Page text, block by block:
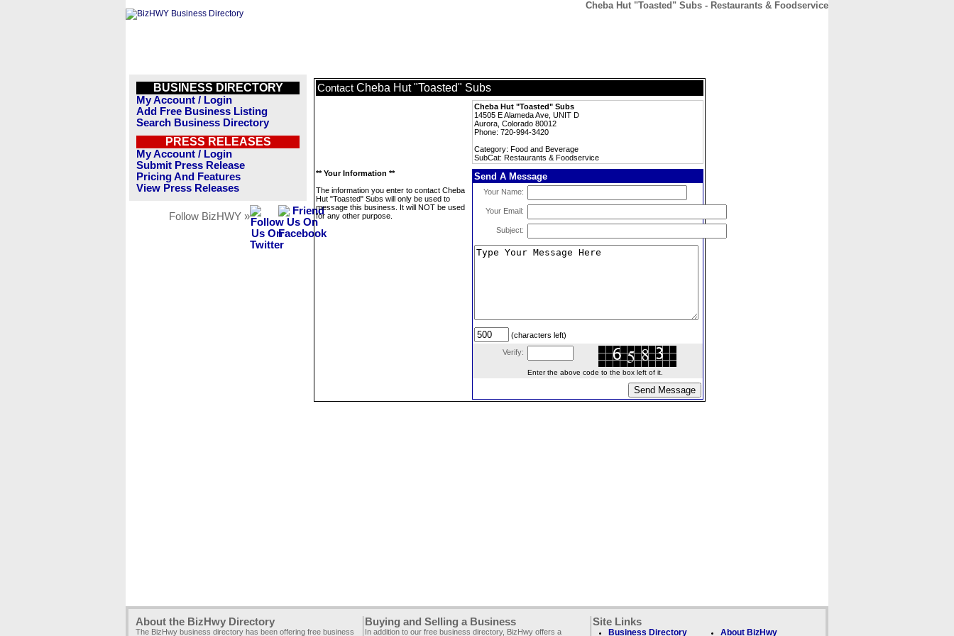
Cheba Hut "Toasted" Subs - Restaurants & Foodservice
BUSINESS DIRECTORY
My Account / Login
Add Free Business Listing
Search Business Directory
PRESS RELEASES
My Account / Login
Submit Press Release
Pricing And Features
View Press Releases
Follow BizHWY »
Contact Cheba Hut "Toasted" Subs
Cheba Hut "Toasted" Subs
14505 E Alameda Ave, UNIT D
Aurora, Colorado 80012
Phone: 720-994-3420
Category: Food and Beverage
SubCat: Restaurants & Foodservice
** Your Information **
The information you enter to contact Cheba
Hut "Toasted" Subs will only be used to
message this business. It will NOT be used
for any other purpose.
Send A Message
Your Name:
Your Email:
Subject:
(characters left)
Verify:
Enter the above code to the box left of it.
About the BizHwy Directory
The BizHwy business directory has been offering free business
Buying and Selling a Business
In addition to our free business directory, BizHwy offers a
Site Links
Business Directory About BizHwy